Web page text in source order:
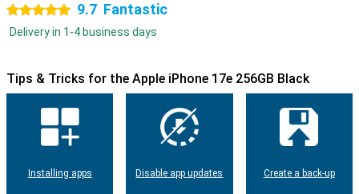
5 stars 9.7 Fantastic
Delivery in 1-4 business days
Tips & Tricks for the Apple iPhone 17e 256GB Black
Installing apps Disable app updates Create a back-up